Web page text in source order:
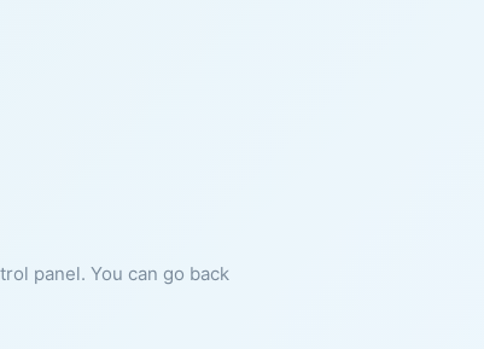
panel. You can go back